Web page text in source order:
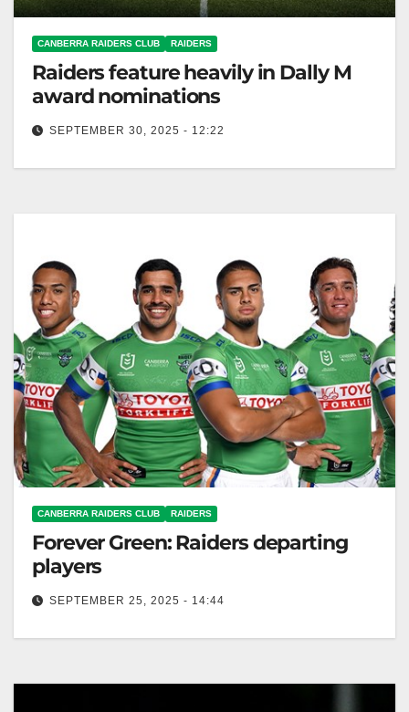
CANBERRA RAIDERS CLUB RAIDERS
Raiders feature heavily in Dally M
award nominations
SEPTEMBER 30, 2025 - 12:22
CANBERRA RAIDERS CLUB RAIDERS
Forever Green: Raiders departing
players
SEPTEMBER 25, 2025 - 14:44